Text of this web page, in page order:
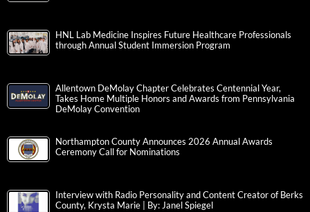
HNL Lab Medicine Inspires Future Healthcare Professionals
through Annual Student Immersion Program
Allentown DeMolay Chapter Celebrates Centennial Year,
Takes Home Multiple Honors and Awards from Pennsylvania
DeMolay Convention
Northampton County Announces 2026 Annual Awards
Ceremony Call for Nominations
Interview with Radio Personality and Content Creator of Berks
County, Krysta Marie | By: Janel Spiegel